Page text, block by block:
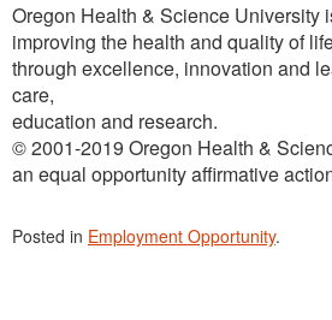
Oregon Health & Science University
improving the health and quality of
through excellence, innovation and
care,
education and research.
© 2001-2019 Oregon Health &
an equal opportunity affirmative
Posted in Employment Opportunity.